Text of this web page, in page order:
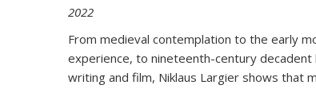
2022
From medieval contemplation to the early
experience, to nineteenth-century
writing and film, Niklaus Largier shows that